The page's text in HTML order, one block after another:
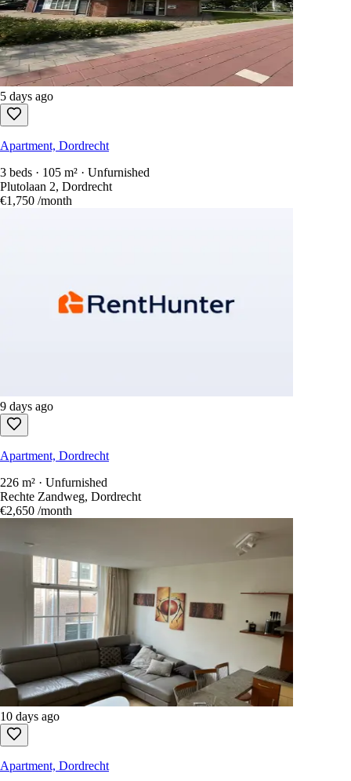
5 days ago
Apartment, Dordrecht
3 beds · 105 m² · Unfurnished
Plutolaan 2, Dordrecht
€1,750 /month
9 days ago
Apartment, Dordrecht
226 m² · Unfurnished
Rechte Zandweg, Dordrecht
€2,650 /month
10 days ago
Apartment, Dordrecht